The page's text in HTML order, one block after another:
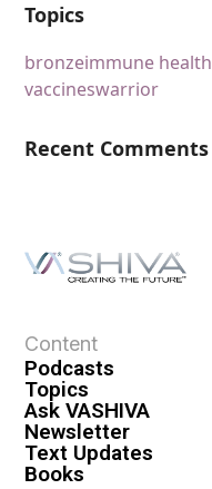
Topics
bronzeimmune health
vaccineswarrior
Recent Comments
Content
Podcasts
Topics
Ask VASHIVA
Newsletter
Text Updates
Books